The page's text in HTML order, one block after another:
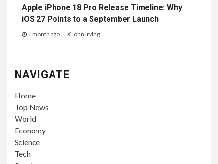
Apple iPhone 18 Pro Release Timeline: Why
iOS 27 Points to a September Launch
1 month ago John Irving
NAVIGATE
Home
Top News
World
Economy
Science
Tech